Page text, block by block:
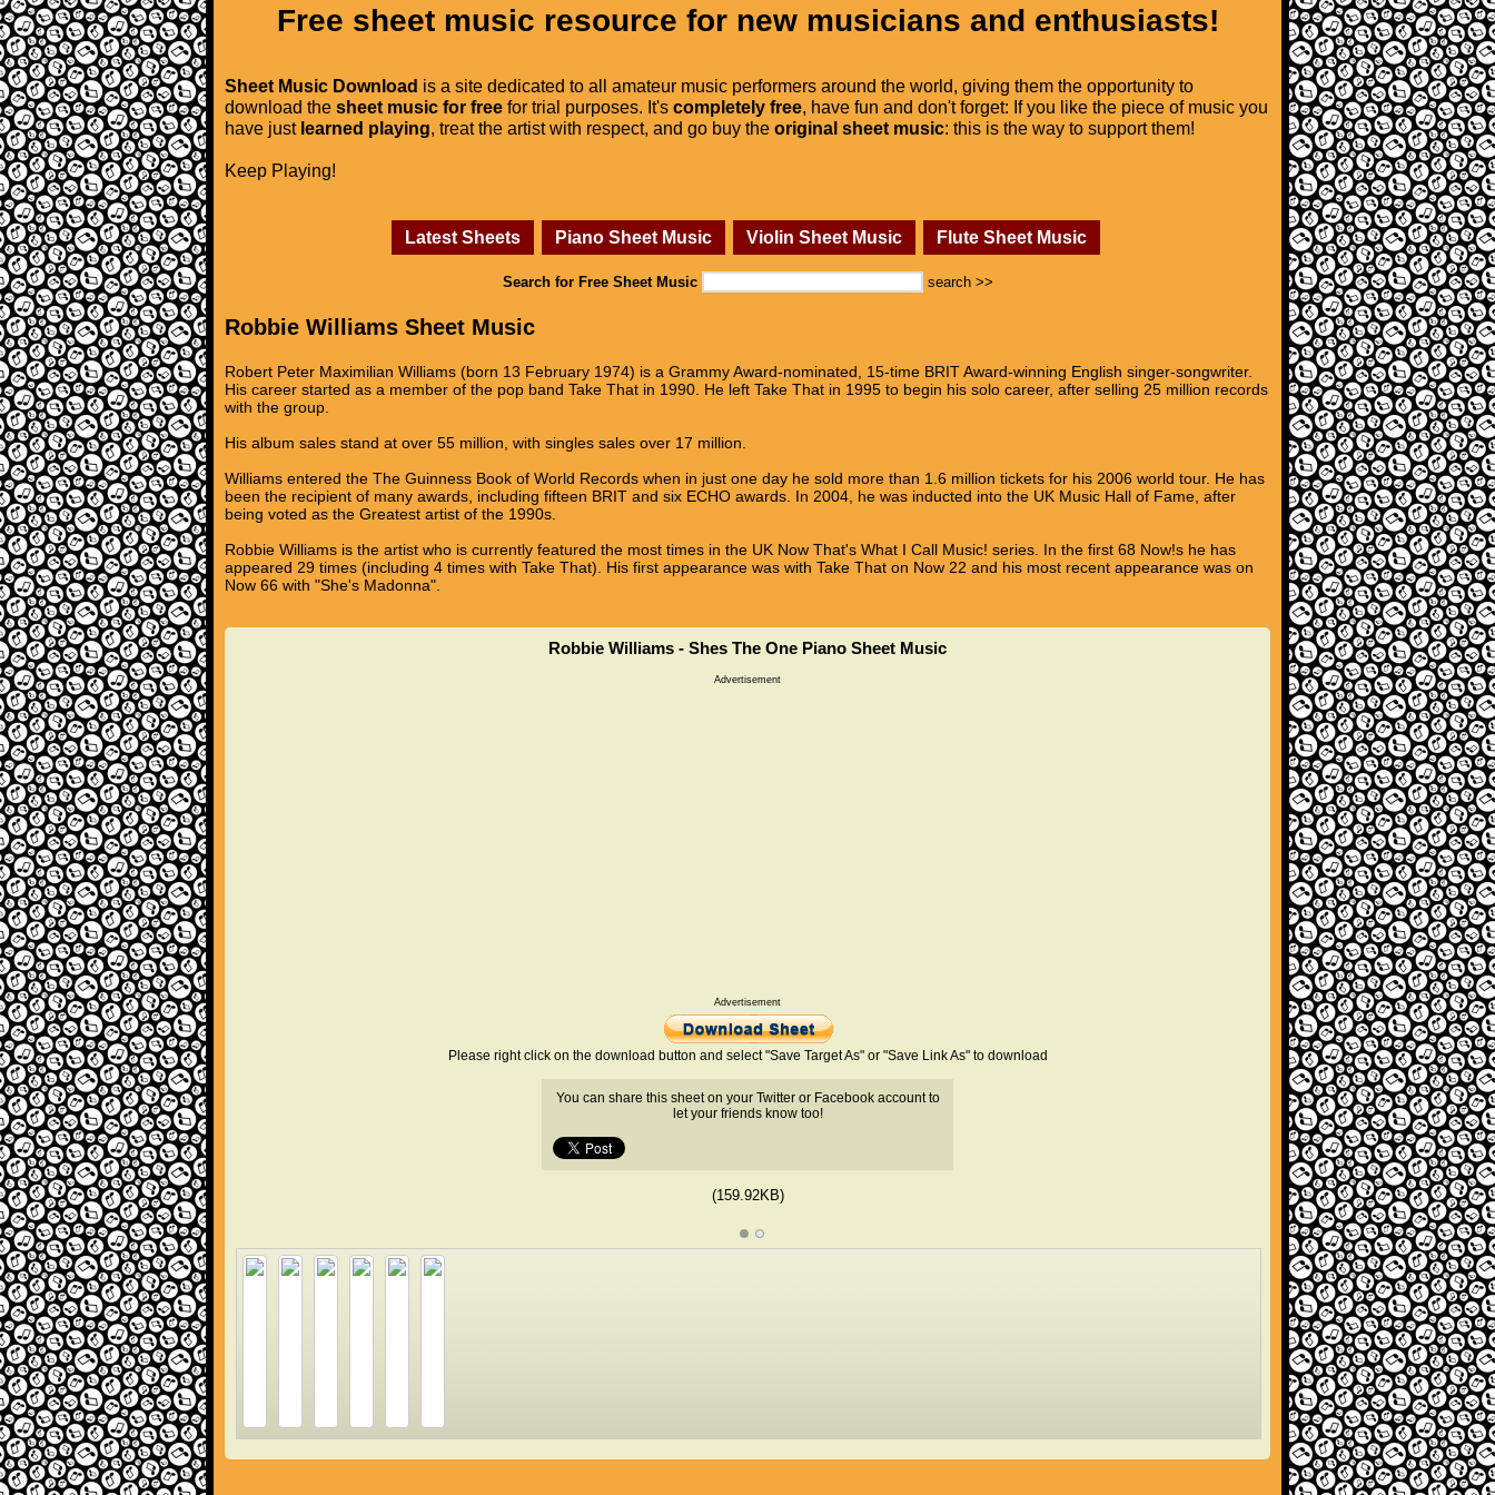
Free sheet music resource for new musicians and enthusiasts!
Sheet Music Download is a site dedicated to all amateur music performers around the world, giving them the opportunity to
download the sheet music for free for trial purposes. It's completely free, have fun and don't forget: If you like the piece of music you
have just learned playing, treat the artist with respect, and go buy the original sheet music: this is the way to support them!
Keep Playing!
Latest Sheets Piano Sheet Music Violin Sheet Music Flute Sheet Music
Search for Free Sheet Music search >>
Robbie Williams Sheet Music
Robert Peter Maximilian Williams (born 13 February 1974) is a Grammy Award-nominated, 15-time BRIT Award-winning English singer-songwriter.
His career started as a member of the pop band Take That in 1990. He left Take That in 1995 to begin his solo career, after selling 25 million records
with the group.
His album sales stand at over 55 million, with singles sales over 17 million.
Williams entered the The Guinness Book of World Records when in just one day he sold more than 1.6 million tickets for his 2006 world tour. He has
been the recipient of many awards, including fifteen BRIT and six ECHO awards. In 2004, he was inducted into the UK Music Hall of Fame, after
being voted as the Greatest artist of the 1990s.
Robbie Williams is the artist who is currently featured the most times in the UK Now That's What I Call Music! series. In the first 68 Now!s he has
appeared 29 times (including 4 times with Take That). His first appearance was with Take That on Now 22 and his most recent appearance was on
Now 66 with "She's Madonna".
Robbie Williams - Shes The One Piano Sheet Music
Advertisement
Advertisement
Please right click on the download button and select "Save Target As" or "Save Link As" to download
You can share this sheet on your Twitter or Facebook account to
let your friends know too!
(159.92KB)